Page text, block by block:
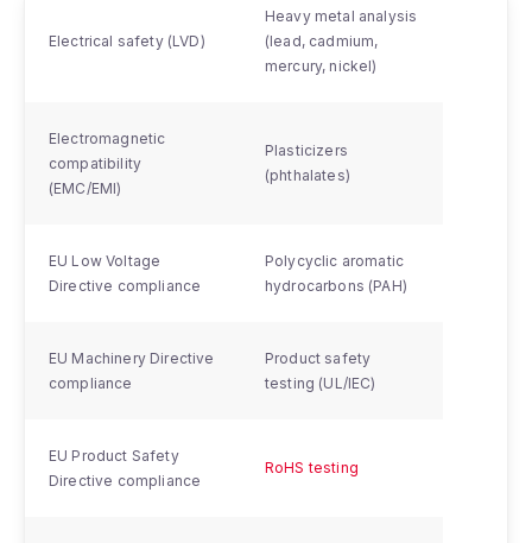
Electrical safety (LVD)
Heavy metal analysis
(lead, cadmium,
mercury, nickel)
Electromagnetic
compatibility
(EMC/EMI)
Plasticizers
(phthalates)
EU Low Voltage
Directive compliance
Polycyclic aromatic
hydrocarbons (PAH)
EU Machinery Directive
compliance
Product safety
testing (UL/IEC)
EU Product Safety
Directive compliance
RoHS testing